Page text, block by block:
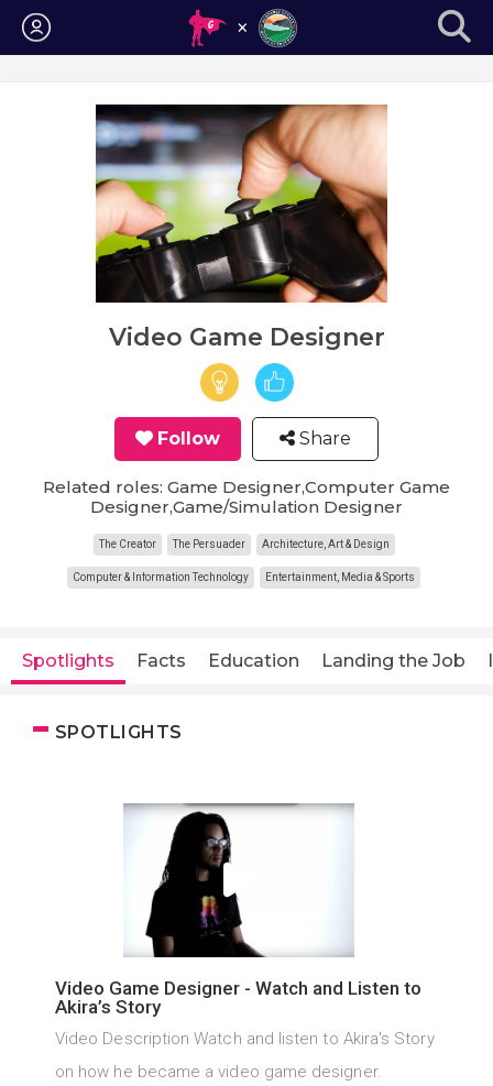
Login
Video Game Designer
Follow Share
Related roles: Game Designer,Computer Game
Designer,Game/Simulation Designer
The Creator The Persuader Architecture, Art & Design
Computer & Information Technology Entertainment, Media & Sports
Spotlights Facts Education Landing the Job
SPOTLIGHTS
Video Game Designer - Watch and Listen to
Akira’s Story
Video Description Watch and listen to Akira's Story
on how he became a video game designer.